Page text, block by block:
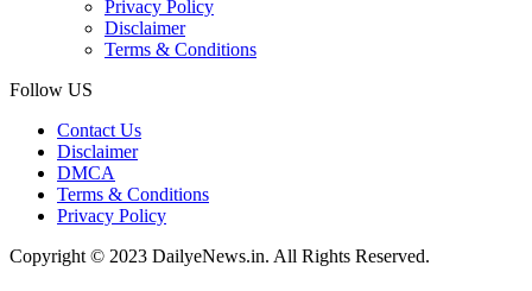
Privacy Policy
Disclaimer
Terms & Conditions
Follow US
Contact Us
Disclaimer
DMCA
Terms & Conditions
Privacy Policy
Copyright © 2023 DailyeNews.in. All Rights Reserved.